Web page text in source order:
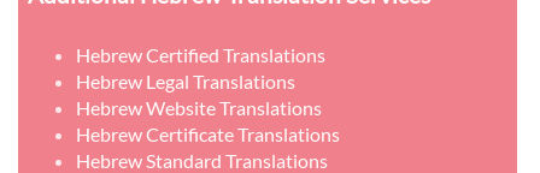
Hebrew Certified Translations
Hebrew Legal Translations
Hebrew Website Translations
Hebrew Certificate Translations
Hebrew Standard Translations